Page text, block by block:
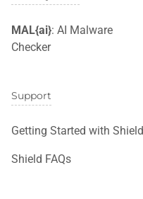
MAL{ai}: AI Malware
Checker
Support
Getting Started with Shield
Shield FAQs